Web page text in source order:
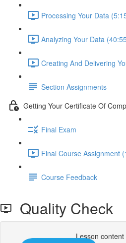
Processing Your Data
Analyzing Your Data
Creating And Delivering
Section Assignments
Getting Your Certificate Of
Final Exam
Final Course Assignment
Course Feedback
Quality Check
Lesson content